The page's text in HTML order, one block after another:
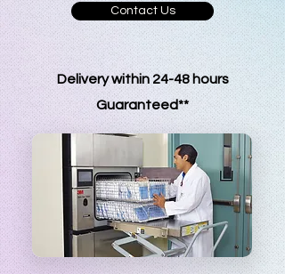
Contact Us
Delivery within 24-48 hours
Guaranteed**